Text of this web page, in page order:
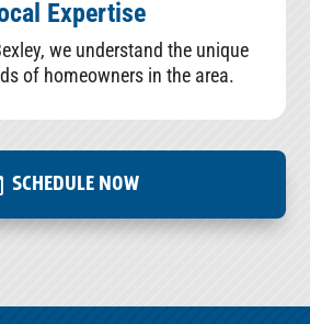
Expertise
we understand the unique
of homeowners in the area.
SCHEDULE NOW